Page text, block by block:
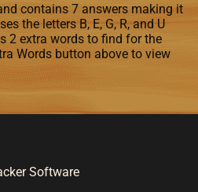
contains 7 answers making it
the letters B, E, G, R, and U
2 extra words to find for the
Words button above to view
Software